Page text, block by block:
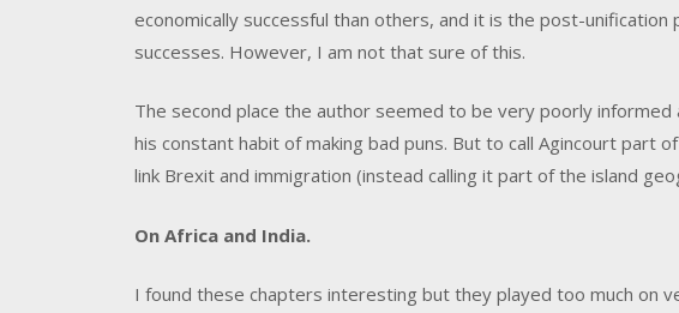
economically successful than others, and it is the post-unification
successes. However, I am not that sure of this.
The second place the author seemed to be very poorly
his constant habit of making bad puns. But to call Agincourt part
link Brexit and immigration (instead calling it part of the island
On Africa and India.
I found these chapters interesting but they played too much on